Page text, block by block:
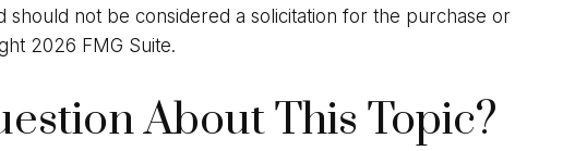
should not be considered a solicitation for the purchase or
2026 FMG Suite.
About This Topic?